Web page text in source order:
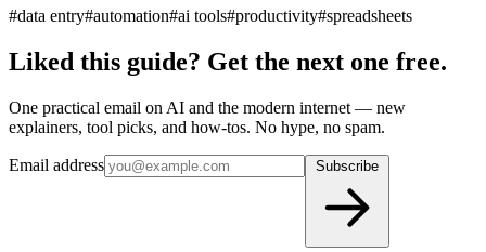
#data entry#automation#ai tools#productivity#spreadsheets
Liked this guide? Get the next one free.
One practical email on AI and the modern internet — new
explainers, tool picks, and how-tos. No hype, no spam.
Email address